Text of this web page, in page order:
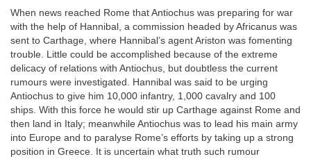
When news reached Rome that Antiochus was preparing for war
with the help of Hannibal, a commission headed by Africanus was
sent to Carthage, where Hannibal’s agent Ariston was fomenting
trouble. Little could be accomplished because of the extreme
delicacy of relations with Antiochus, but doubtless the current
rumours were investigated. Hannibal was said to be urging
Antiochus to give him 10,000 infantry, 1,000 cavalry and 100
ships. With this force he would stir up Carthage against Rome and
then land in Italy; meanwhile Antiochus was to lead his main army
into Europe and to paralyse Rome’s efforts by taking up a strong
position in Greece. It is uncertain what truth such rumour